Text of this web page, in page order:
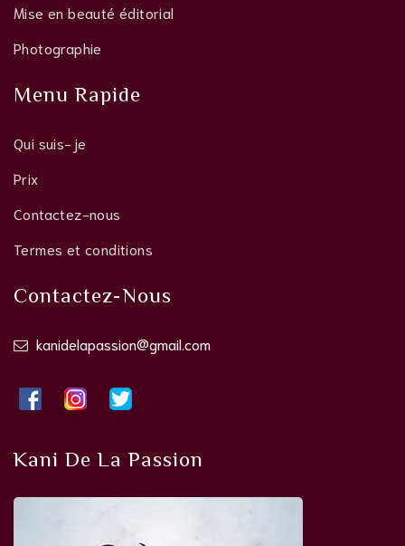
Mise en beauté éditorial
Photographie
Menu Rapide
Qui suis-je
Prix
Contactez-nous
Termes et conditions
Contactez-Nous
kanidelapassion@gmail.com
Kani De La Passion